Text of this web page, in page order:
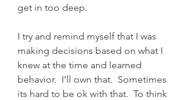
get in too deep.
I try and remind myself that I was
making decisions based on what I
knew at the time and learned
behavior.  I’ll own that.  Sometimes
its hard to be ok with that.  To think